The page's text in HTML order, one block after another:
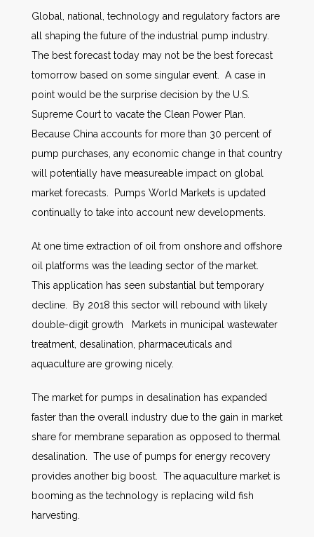
AWE Productivity Hub
Global, national, technology and regulatory factors are
all shaping the future of the industrial pump industry.
The best forecast today may not be the best forecast
tomorrow based on some singular event. A case in
point would be the surprise decision by the U.S.
Supreme Court to vacate the Clean Power Plan.
Because China accounts for more than 30 percent of
pump purchases, any economic change in that country
will potentially have measureable impact on global
market forecasts. Pumps World Markets is updated
continually to take into account new developments.
At one time extraction of oil from onshore and offshore
oil platforms was the leading sector of the market.
This application has seen substantial but temporary
decline. By 2018 this sector will rebound with likely
double-digit growth Markets in municipal wastewater
treatment, desalination, pharmaceuticals and
aquaculture are growing nicely.
The market for pumps in desalination has expanded
faster than the overall industry due to the gain in market
share for membrane separation as opposed to thermal
desalination. The use of pumps for energy recovery
provides another big boost. The aquaculture market is
booming as the technology is replacing wild fish
harvesting.